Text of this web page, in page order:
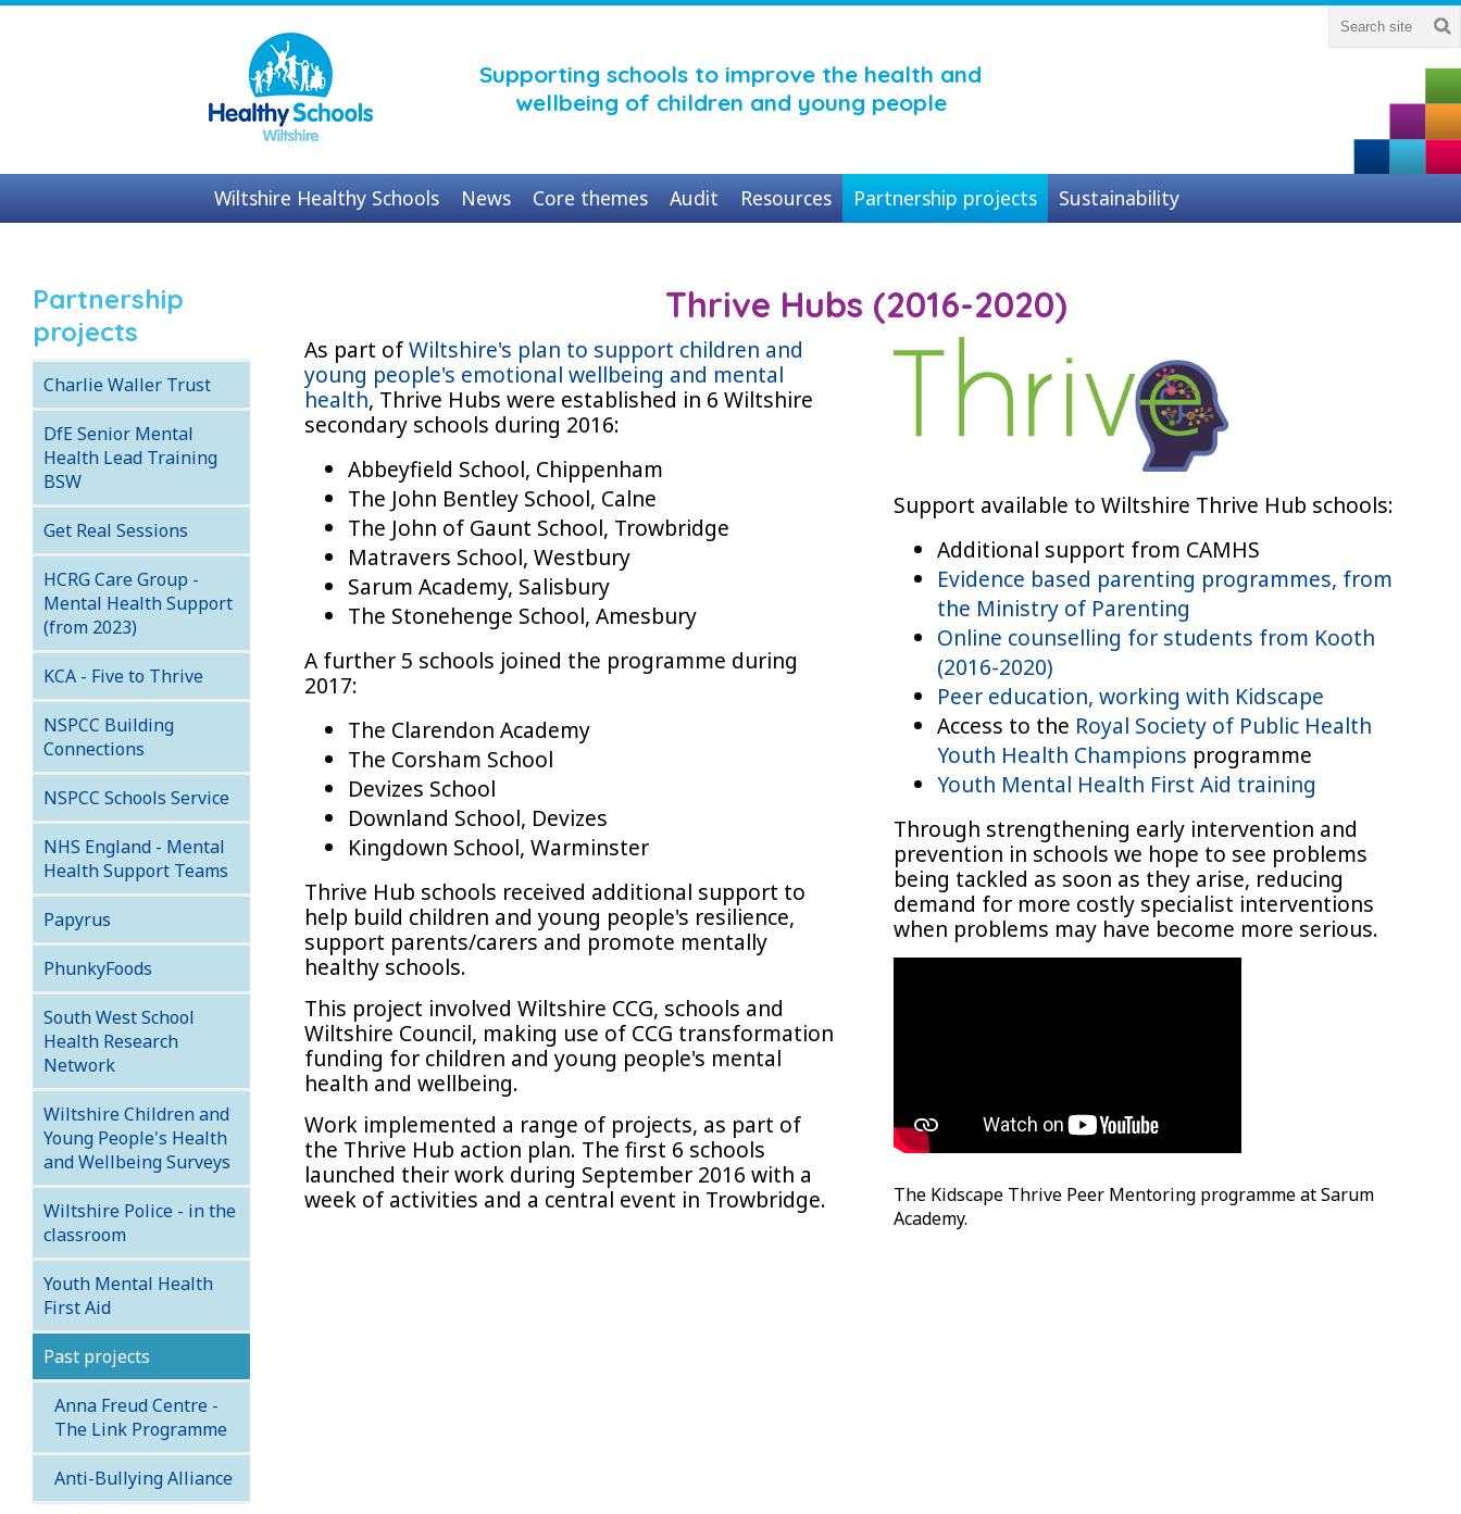
Supporting schools to improve the health and
wellbeing of children and young people
Wiltshire Healthy Schools News Core themes Audit Resources Partnership projects
Sustainability
Partnership
projects
Charlie Waller Trust
DfE Senior Mental
Health Lead Training
BSW
Get Real Sessions
HCRG Care Group -
Mental Health Support
(from 2023)
KCA - Five to Thrive
NSPCC Building
Connections
NSPCC Schools Service
NHS England - Mental
Health Support Teams
Papyrus
PhunkyFoods
South West School
Health Research
Network
Wiltshire Children and
Young People's Health
and Wellbeing Surveys
Wiltshire Police - in the
classroom
Youth Mental Health
First Aid
Past projects
Anna Freud Centre -
The Link Programme
Anti-Bullying Alliance
Thrive Hubs (2016-2020)
As part ofWiltshire's plan to support children and
young people's emotional wellbeing and mental
health, Thrive Hubs were established in 6 Wiltshire
secondary schools during 2016:
Abbeyfield School, Chippenham
The John Bentley School, Calne
The John of Gaunt School, Trowbridge
Matravers School, Westbury
Sarum Academy, Salisbury
The Stonehenge School, Amesbury
A further 5 schools joined the programme during
2017:
The Clarendon Academy
The Corsham School
Devizes School
Downland School, Devizes
Kingdown School, Warminster
Thrive Hub schools received additional support to
help build children and young people's resilience,
support parents/carers and promote mentally
healthy schools.
This project involved Wiltshire CCG, schools and
Wiltshire Council, making use of CCG transformation
funding for children and young people's mental
health and wellbeing.
Work implemented a range of projects, as part of
the Thrive Hub action plan. The first 6 schools
launched their work during September 2016 with a
week of activities and a central event in Trowbridge.
Support available to Wiltshire Thrive Hub schools:
Additional support from CAMHS
Evidence based parenting programmes, from
the Ministry of Parenting
Online counselling for students from Kooth
(2016-2020)
Peer education, working with Kidscape
Access to the Royal Society of Public Health
Youth Health Champions programme
Youth Mental Health First Aid training
Through strengthening early intervention and
prevention in schools we hope to see problems
being tackled as soon as they arise, reducing
demand for more costly specialist interventions
when problems may have become more serious.
The Kidscape Thrive Peer Mentoring programme at Sarum
Academy.